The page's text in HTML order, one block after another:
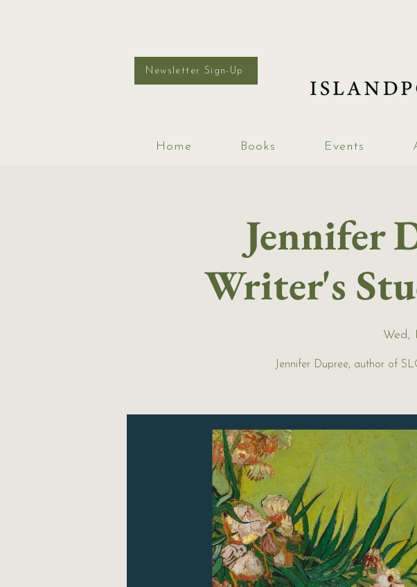
Newsletter Sign-Up
Home Books Events
Jennifer
Writer's
Wed,
Jennifer Dupree, author of